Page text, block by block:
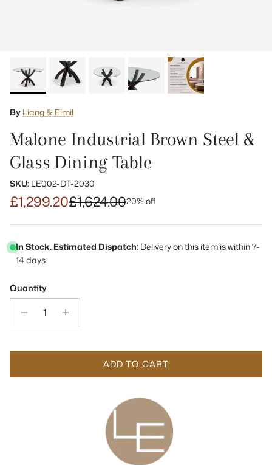
By Liang & Eimil
Malone Industrial Brown Steel &
Glass Dining Table
SKU: LE002-DT-2030
£1,624.00
£1,299.20 20% off
In Stock. Estimated Dispatch: Delivery on this item is within 7-
14 days
Quantity
ADD TO CART